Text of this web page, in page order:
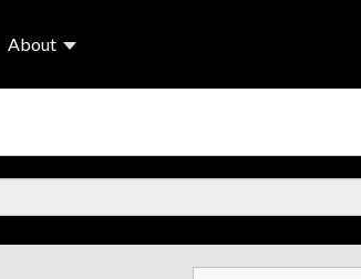
About